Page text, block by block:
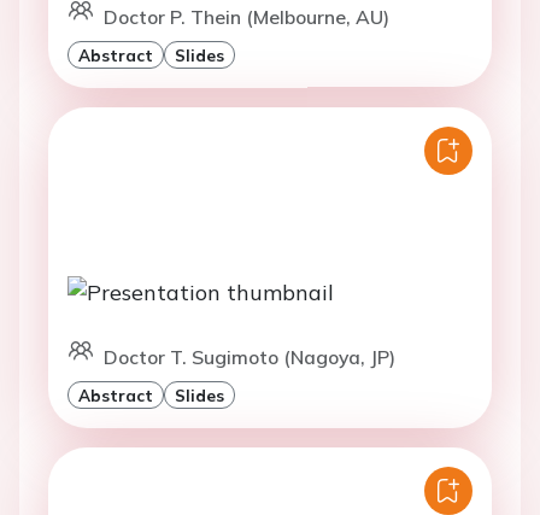
Doctor P. Thein (Melbourne, AU)
Abstract Slides
Doctor T. Sugimoto (Nagoya, JP)
Abstract Slides